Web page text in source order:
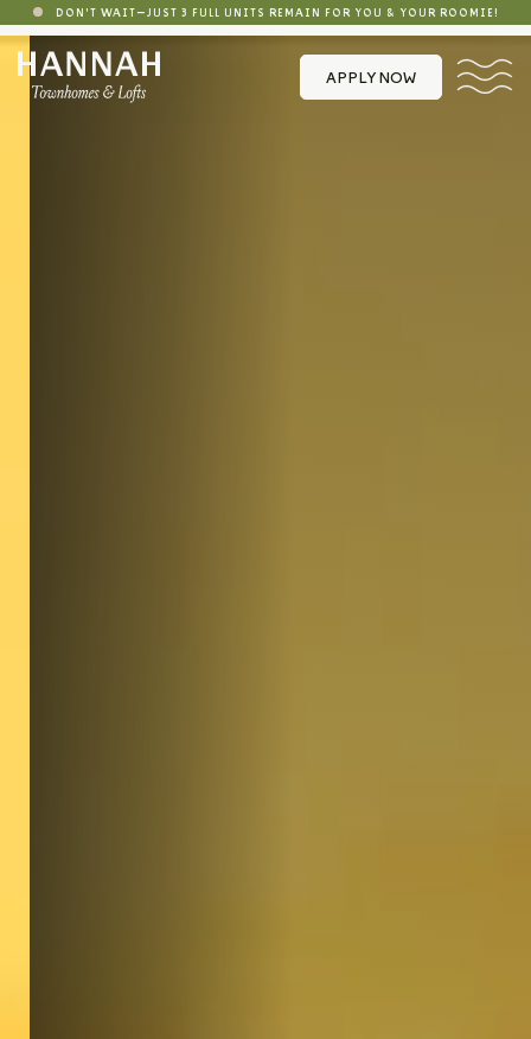
DON'T WAIT—JUST 3 FULL UNITS REMAIN FOR YOU & YOUR ROOMIE!
APPLY NOW